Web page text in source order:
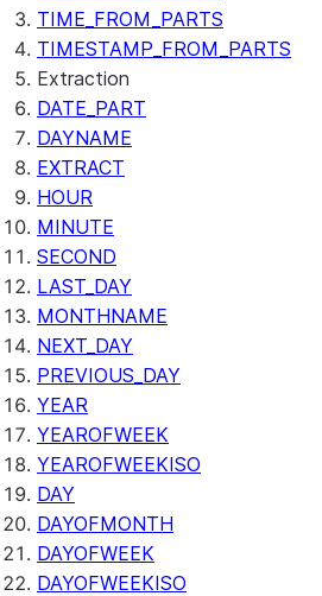
AI_TRANSLATE
FINETUNE (SNOWFLAKE.CORTEX)
SENTIMENT
(SNOWFLAKE.CORTEX)
SUMMARIZE
(SNOWFLAKE.CORTEX)
Helper functions
AGENT_RUN
(SNOWFLAKE.CORTEX)
DATA_AGENT_RUN
(SNOWFLAKE.CORTEX)
THREAD_MESSAGES
(SNOWFLAKE.CORTEX)
EXECUTE_AI_EVALUATION
GET_AI_EVALUATION_DATA
(SNOWFLAKE.LOCAL)
GET_AI_OBSERVABILITY_LOGS
(SNOWFLAKE.LOCAL)
TIME_FROM_PARTS
TIMESTAMP_FROM_PARTS
Extraction
DATE_PART
DAYNAME
EXTRACT
HOUR
MINUTE
SECOND
LAST_DAY
MONTHNAME
NEXT_DAY
PREVIOUS_DAY
YEAR
YEAROFWEEK
YEAROFWEEKISO
DAY
DAYOFMONTH
DAYOFWEEK
DAYOFWEEKISO